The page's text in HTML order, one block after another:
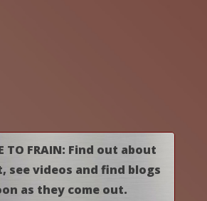
TO FRAIN: Find out about
see videos and find blogs
as they come out.